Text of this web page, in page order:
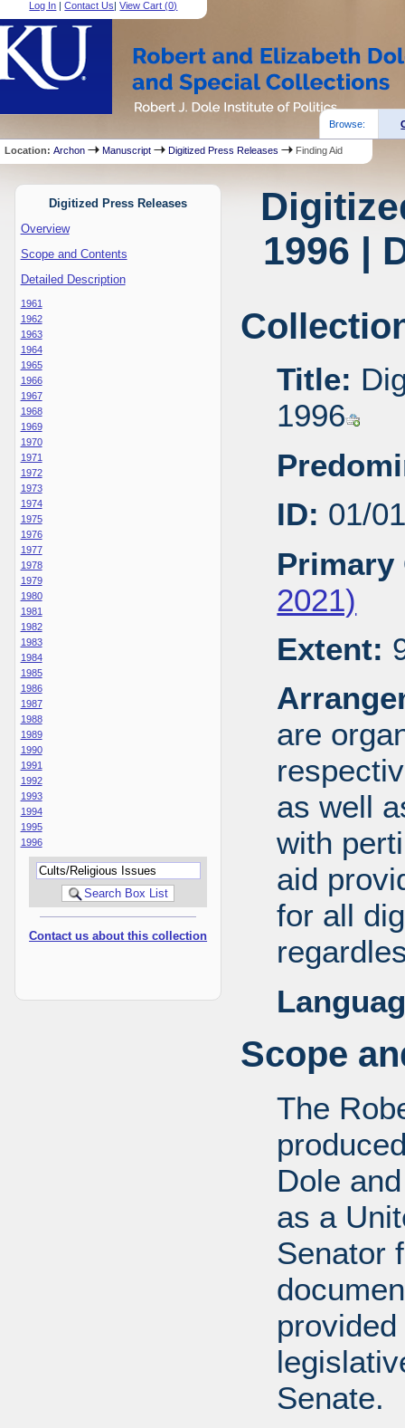
Log In |Contact Us|View Cart (0)
Browse:
Location:Archon Manuscript Digitized Press Releases Finding Aid
Digitized Press Releases
Overview
Scope and Contents
Detailed Description
1961
1962
1963
1964
1965
1966
1967
1968
1969
1970
1971
1972
1973
1974
1975
1976
1977
1978
1979
1980
1981
1982
1983
1984
1985
1986
1987
1988
1989
1990
1991
1992
1993
1994
1995
1996
Contact us about this collection
1996 |
Title:
1996
ID: 01/
Primary
2021)
Extent:
are
as well
with
aid
for all
Scope
The
Dole
as a
Senator
Senate.